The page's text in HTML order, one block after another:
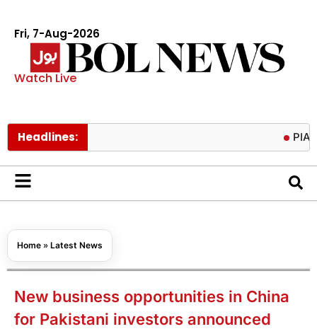
Fri, 7-Aug-2026
Watch Live
Headlines: PIACL
Home » Latest News
New business opportunities in China
for Pakistani investors announced